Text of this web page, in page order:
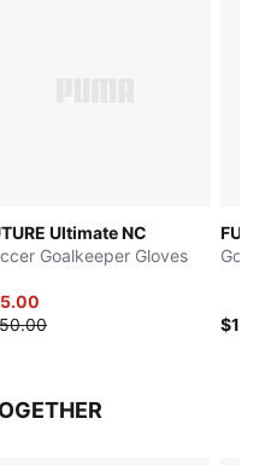
Ultimate NC
Goalkeeper Gloves